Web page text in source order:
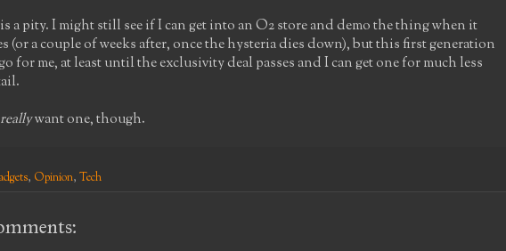
a pity. I might still see if I can get into an O2 store and demo the thing when it
(or a couple of weeks after, once the hysteria dies down), but this first generation
for me, at least until the exclusivity deal passes and I can get one for much less
reallywant one, though.
, Opinion, Tech